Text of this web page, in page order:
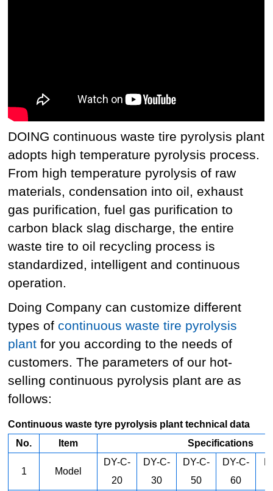
DOING continuous waste tire pyrolysis plant
adopts high temperature pyrolysis process.
From high temperature pyrolysis of raw
materials, condensation into oil, exhaust
gas purification, fuel gas purification to
carbon black slag discharge, the entire
waste tire to oil recycling process is
standardized, intelligent and continuous
operation.
Doing Company can customize different
types ofcontinuous waste tire pyrolysis
plant for you according to the needs of
customers. The parameters of our hot-
selling continuous pyrolysis plant are as
follows:
Continuous waste tyre pyrolysis plant technical data
No.
Item Specifications
1 Model
DY-C-
20
DY-C-
30
DY-C-
50
DY-C-
60